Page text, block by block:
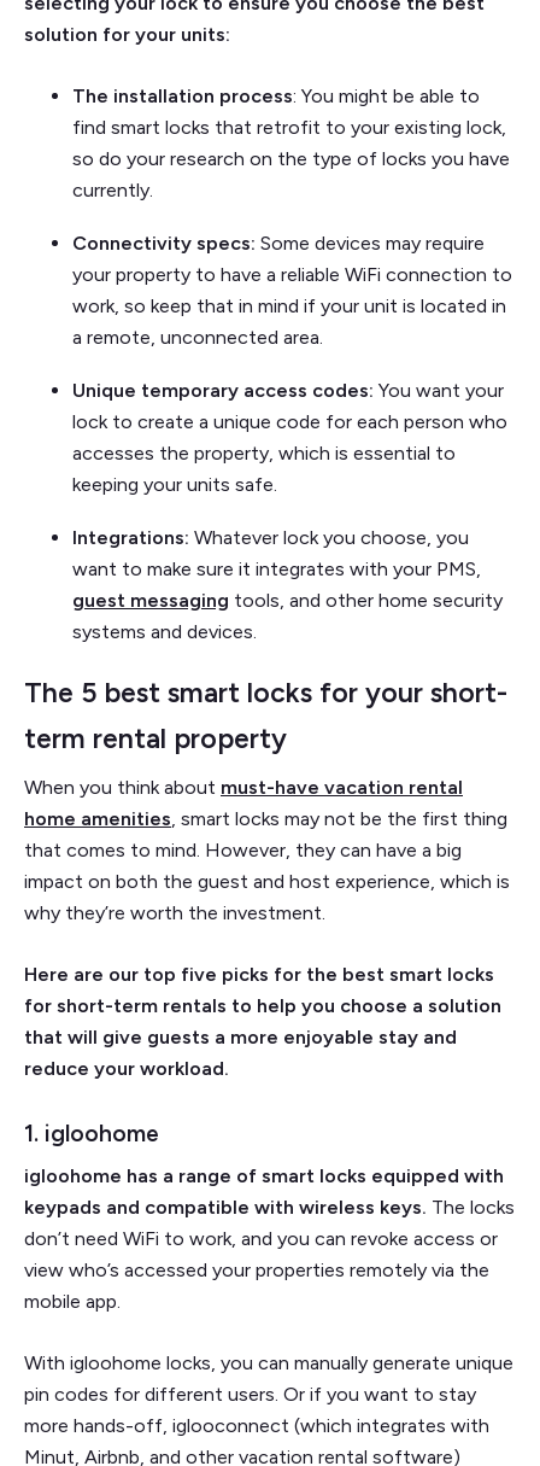
solution for your units:
The installation process: You might be able to
find smart locks that retrofit to your existing lock,
so do your research on the type of locks you have
currently.
Connectivity specs: Some devices may require
your property to have a reliable WiFi connection to
work, so keep that in mind if your unit is located in
a remote, unconnected area.
Unique temporary access codes: You want your
lock to create a unique code for each person who
accesses the property, which is essential to
keeping your units safe.
Integrations: Whatever lock you choose, you
want to make sure it integrates with your PMS,
guest messaging tools, and other home security
systems and devices.
The 5 best smart locks for your short-
term rental property
When you think about must-have vacation rental
home amenities, smart locks may not be the first thing
that comes to mind. However, they can have a big
impact on both the guest and host experience, which is
why they’re worth the investment.
Here are our top five picks for the best smart locks
for short-term rentals to help you choose a solution
that will give guests a more enjoyable stay and
reduce your workload.
1. igloohome
igloohome has a range of smart locks equipped with
keypads and compatible with wireless keys. The locks
don’t need WiFi to work, and you can revoke access or
view who’s accessed your properties remotely via the
mobile app.
With igloohome locks, you can manually generate unique
pin codes for different users. Or if you want to stay
more hands-off, iglooconnect (which integrates with
Minut, Airbnb, and other vacation rental software)